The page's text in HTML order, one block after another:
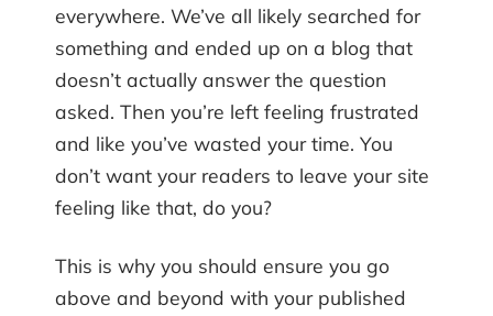
everywhere. We’ve all likely searched for
something and ended up on a blog that
doesn’t actually answer the question
asked. Then you’re left feeling frustrated
and like you’ve wasted your time. You
don’t want your readers to leave your site
feeling like that, do you?
This is why you should ensure you go
above and beyond with your published